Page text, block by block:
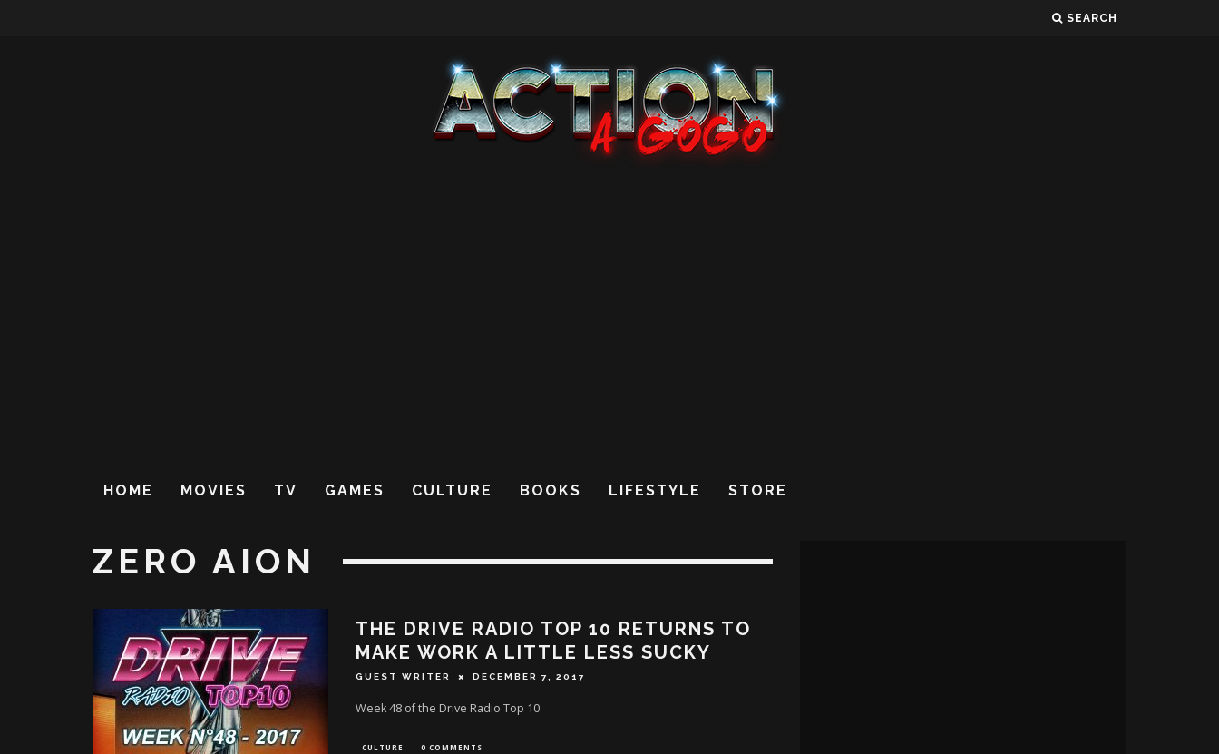
SEARCH
HOME MOVIES TV GAMES CULTURE BOOKS LIFESTYLE STORE
ZERO AION
THE DRIVE RADIO TOP 10 RETURNS TO
MAKE WORK A LITTLE LESS SUCKY
GUEST WRITER DECEMBER 7, 2017
Week 48 of the Drive Radio Top 10
CULTURE 0 COMMENTS